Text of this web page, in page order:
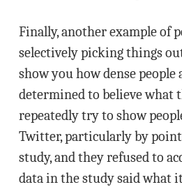
Finally, another example of
selectively picking things
show you how dense people
determined to believe what
repeatedly try to show
Twitter, particularly by
study, and they refused to
data in the study said what